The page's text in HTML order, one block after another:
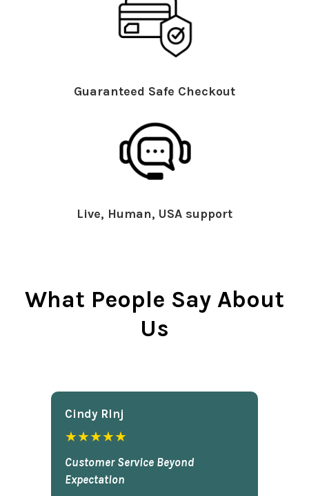
Guaranteed Safe Checkout
Live, Human, USA support
What People Say About
Us
Cindy Rlnj
★★★★★
Customer Service Beyond
Expectation